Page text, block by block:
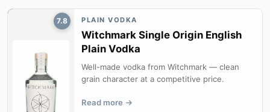
7.8 PLAIN VODKA
Witchmark Single Origin English
Plain Vodka
Well-made vodka from Witchmark — clean
grain character at a competitive price.
Read more